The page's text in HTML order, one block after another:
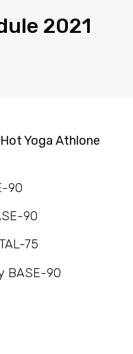
2021
Hot Yoga Athlone
90
90
75
BASE-90